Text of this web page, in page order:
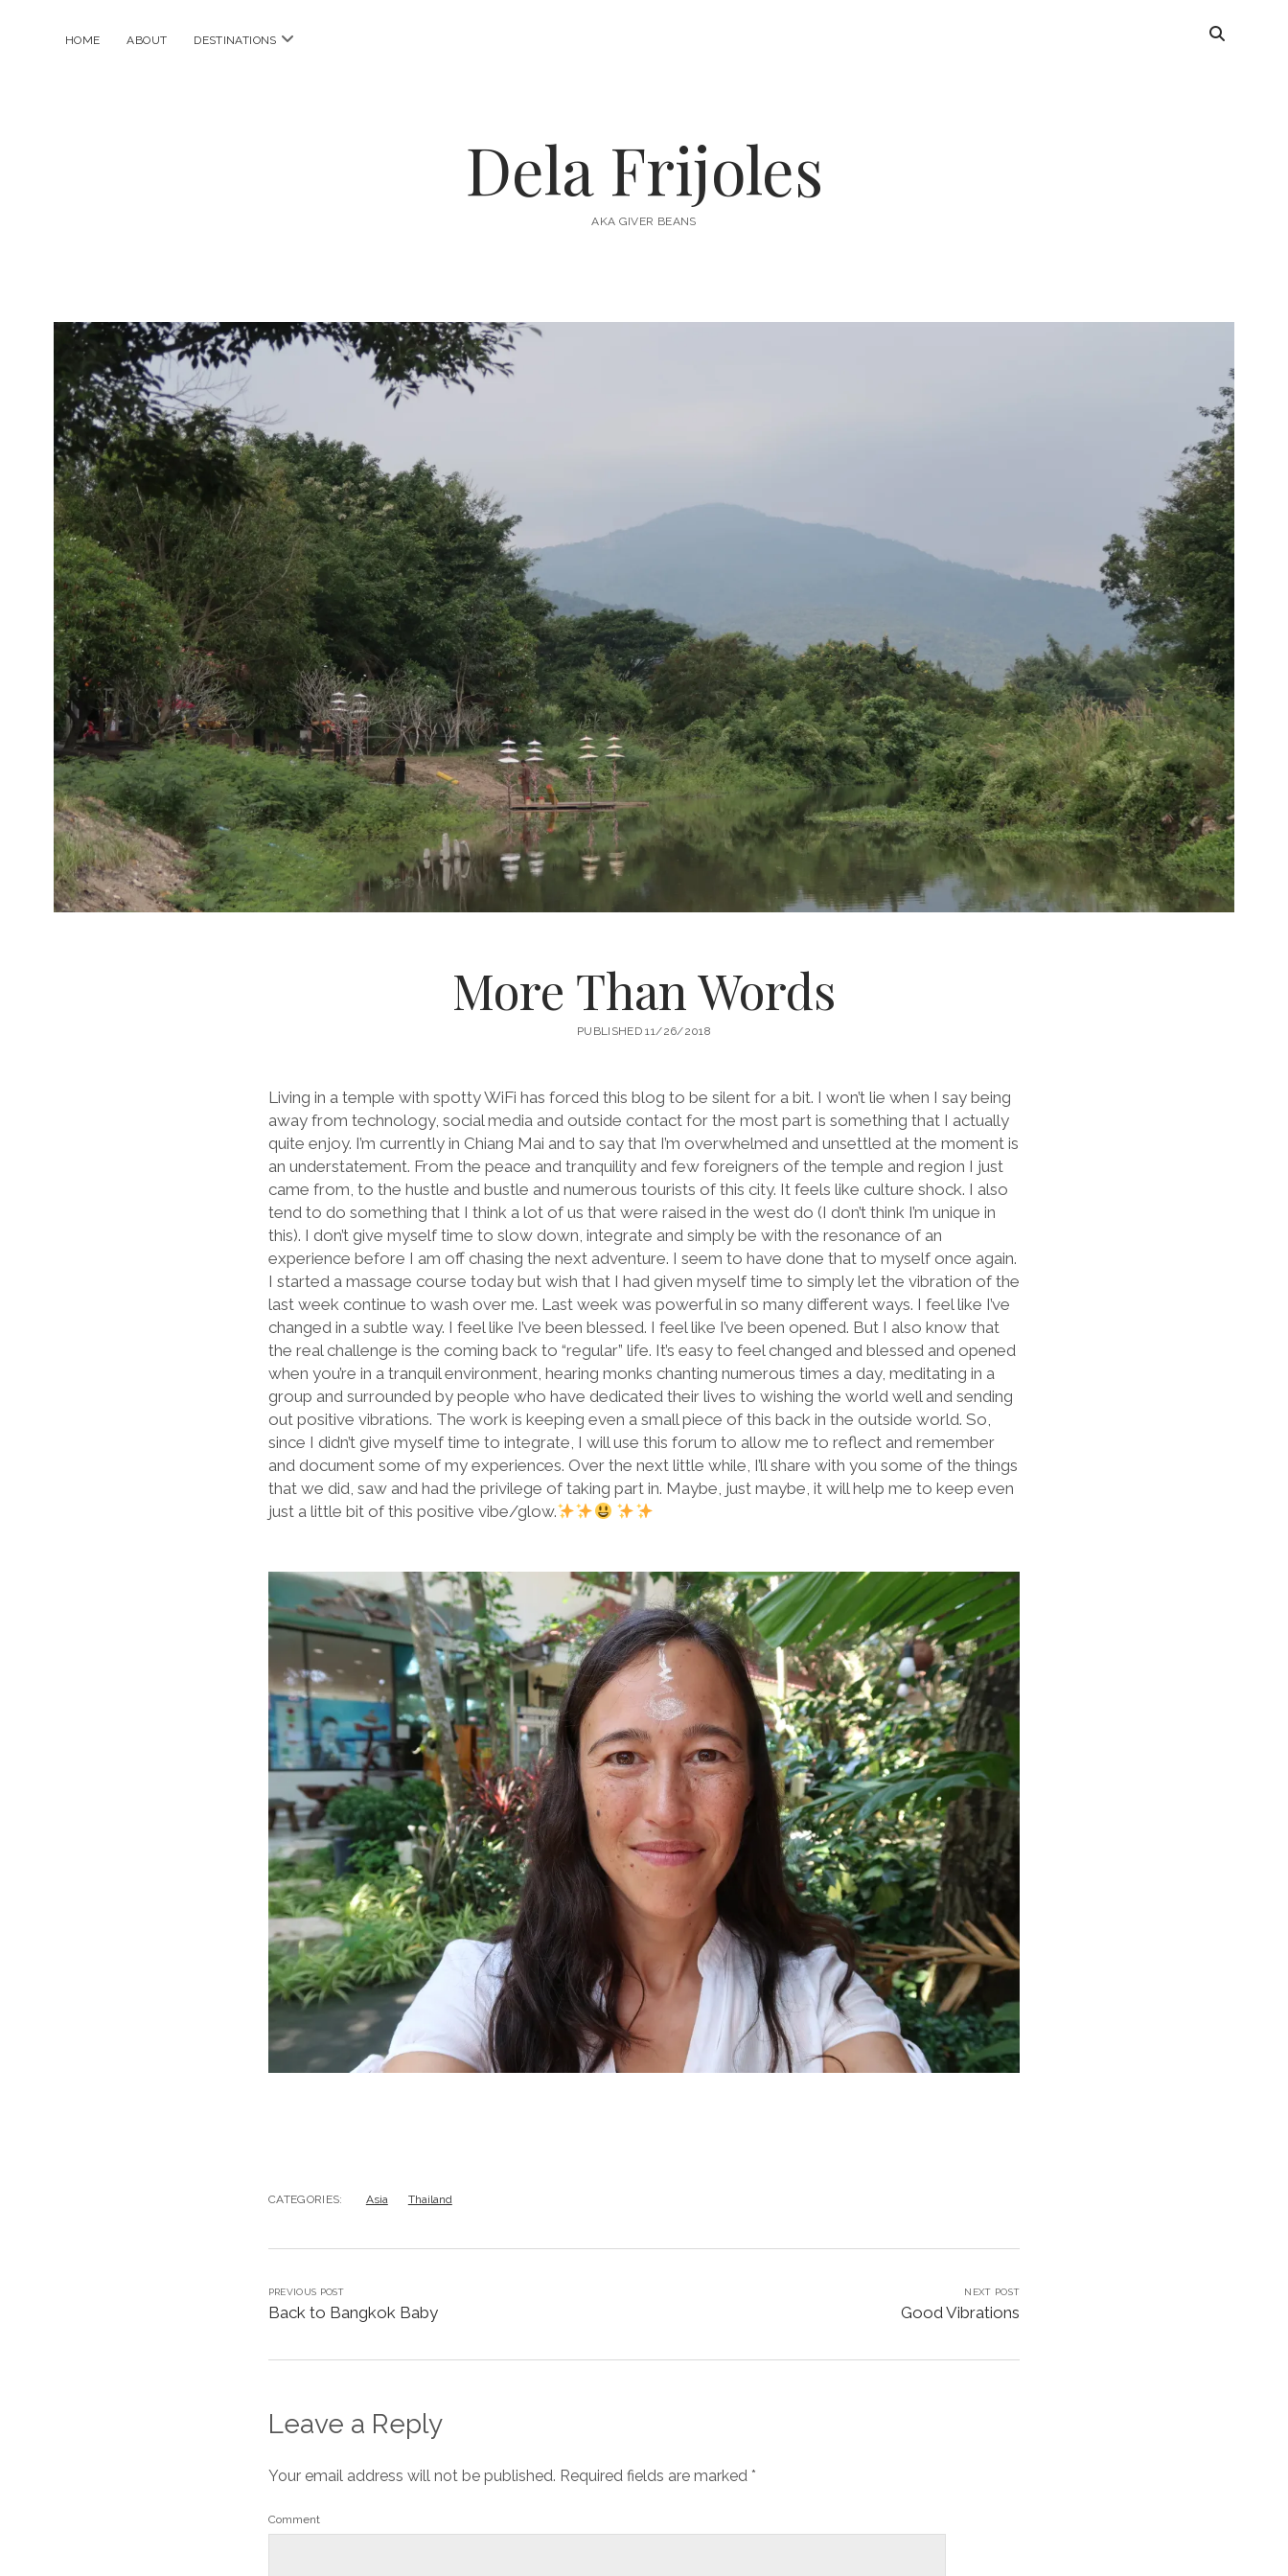
HOME ABOUT DESTINATIONS open
Dela Frijoles
AKA GIVER BEANS
More Than Words
PUBLISHED 11/26/2018
Living in a temple with spotty WiFi has forced this blog to be silent for a bit. I won’t lie when I say being
away from technology, social media and outside contact for the most part is something that I actually
quite enjoy. I’m currently in Chiang Mai and to say that I’m overwhelmed and unsettled at the moment is
an understatement. From the peace and tranquility and few foreigners of the temple and region I just
came from, to the hustle and bustle and numerous tourists of this city. It feels like culture shock. I also
tend to do something that I think a lot of us that were raised in the west do (I don’t think I’m unique in
this). I don’t give myself time to slow down, integrate and simply be with the resonance of an
experience before I am off chasing the next adventure. I seem to have done that to myself once again.
I started a massage course today but wish that I had given myself time to simply let the vibration of the
last week continue to wash over me. Last week was powerful in so many different ways. I feel like I’ve
changed in a subtle way. I feel like I’ve been blessed. I feel like I’ve been opened. But I also know that
the real challenge is the coming back to “regular” life. It’s easy to feel changed and blessed and opened
when you’re in a tranquil environment, hearing monks chanting numerous times a day, meditating in a
group and surrounded by people who have dedicated their lives to wishing the world well and sending
out positive vibrations. The work is keeping even a small piece of this back in the outside world. So,
since I didn’t give myself time to integrate, I will use this forum to allow me to reflect and remember
and document some of my experiences. Over the next little while, I’ll share with you some of the things
that we did, saw and had the privilege of taking part in. Maybe, just maybe, it will help me to keep even
just a little bit of this positive vibe/glow.
CATEGORIES: Asia Thailand
PREVIOUS POST
Back to Bangkok Baby
NEXT POST
Good Vibrations
Leave a Reply
Your email address will not be published. Required fields are marked *
Comment